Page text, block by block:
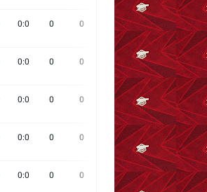
0:0 0 0 0 0
0:0 0 0 0 0
0:0 0 0 0 0
0:0 0 0 0 0
0:0 0 0 0 0